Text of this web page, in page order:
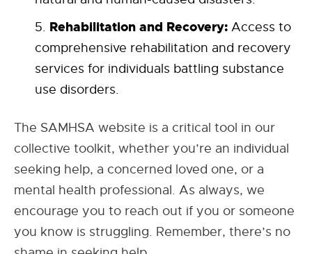
Rehabilitation and Recovery: Access to
comprehensive rehabilitation and recovery
services for individuals battling substance
use disorders.
The SAMHSA website is a critical tool in our
collective toolkit, whether you’re an individual
seeking help, a concerned loved one, or a
mental health professional. As always, we
encourage you to reach out if you or someone
you know is struggling. Remember, there’s no